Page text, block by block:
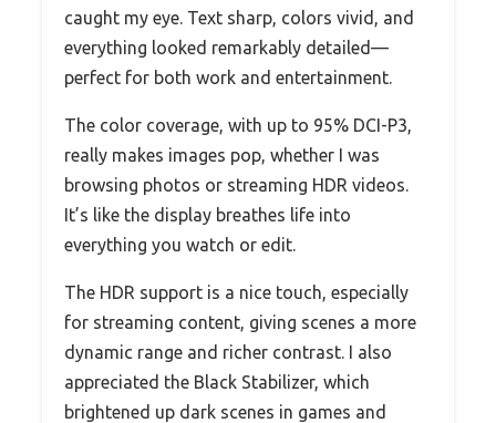
caught my eye. Text sharp, colors vivid, and
everything looked remarkably detailed—
perfect for both work and entertainment.
The color coverage, with up to 95% DCI-P3,
really makes images pop, whether I was
browsing photos or streaming HDR videos.
It’s like the display breathes life into
everything you watch or edit.
The HDR support is a nice touch, especially
for streaming content, giving scenes a more
dynamic range and richer contrast. I also
appreciated the Black Stabilizer, which
brightened up dark scenes in games and